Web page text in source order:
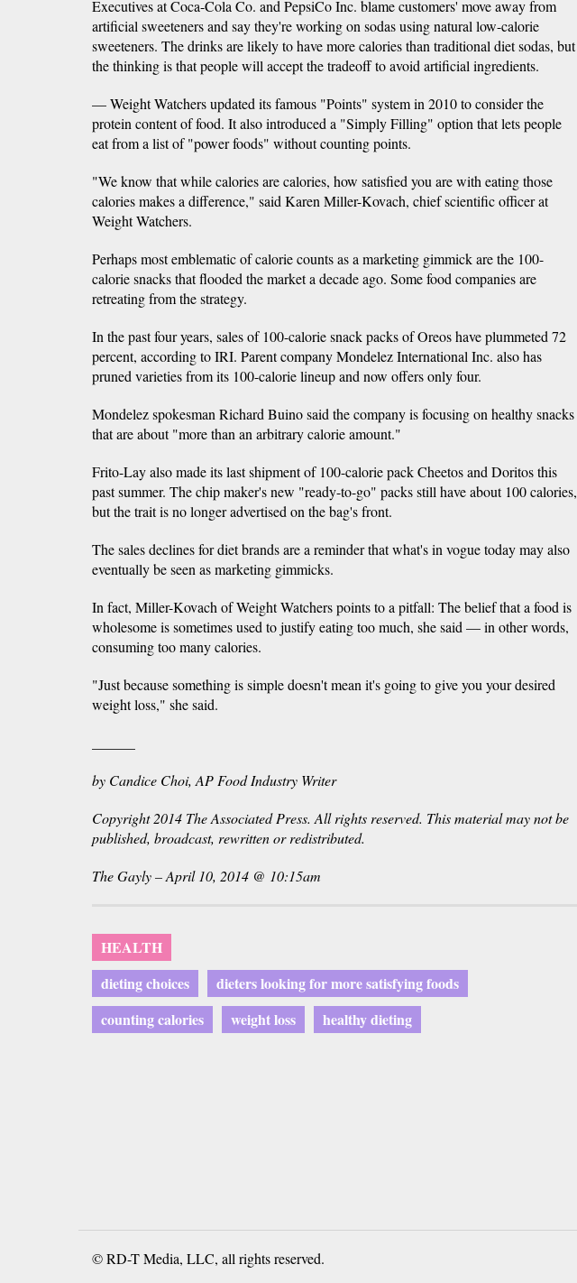
Executives at Coca-Cola Co. and PepsiCo Inc. blame customers' move away from
artificial sweeteners and say they're working on sodas using natural low-calorie
sweeteners. The drinks are likely to have more calories than traditional diet sodas, but
the thinking is that people will accept the tradeoff to avoid artificial ingredients.
— Weight Watchers updated its famous "Points" system in 2010 to consider the
protein content of food. It also introduced a "Simply Filling" option that lets people
eat from a list of "power foods" without counting points.
"We know that while calories are calories, how satisfied you are with eating those
calories makes a difference," said Karen Miller-Kovach, chief scientific officer at
Weight Watchers.
Perhaps most emblematic of calorie counts as a marketing gimmick are the 100-
calorie snacks that flooded the market a decade ago. Some food companies are
retreating from the strategy.
In the past four years, sales of 100-calorie snack packs of Oreos have plummeted 72
percent, according to IRI. Parent company Mondelez International Inc. also has
pruned varieties from its 100-calorie lineup and now offers only four.
Mondelez spokesman Richard Buino said the company is focusing on healthy snacks
that are about "more than an arbitrary calorie amount."
Frito-Lay also made its last shipment of 100-calorie pack Cheetos and Doritos this
past summer. The chip maker's new "ready-to-go" packs still have about 100 calories,
but the trait is no longer advertised on the bag's front.
The sales declines for diet brands are a reminder that what's in vogue today may also
eventually be seen as marketing gimmicks.
In fact, Miller-Kovach of Weight Watchers points to a pitfall: The belief that a food is
wholesome is sometimes used to justify eating too much, she said — in other words,
consuming too many calories.
"Just because something is simple doesn't mean it's going to give you your desired
weight loss," she said.
by Candice Choi, AP Food Industry Writer
Copyright 2014 The Associated Press. All rights reserved. This material may not be
published, broadcast, rewritten or redistributed.
The Gayly – April 10, 2014 @ 10:15am
HEALTH
dieting choices
dieters looking for more satisfying foods
counting calories
weight loss healthy dieting
© RD-T Media, LLC, all rights reserved.